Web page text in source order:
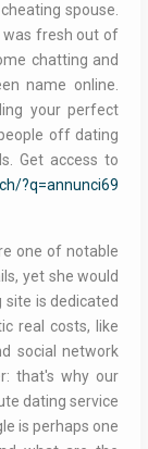
spouse.
was fresh out of
chatting and
name online.
your perfect
off dating
Get access to
?q=annunci69
one of notable
yet she would
site is dedicated
real costs, like
social network
that's why our
dating service
is perhaps one